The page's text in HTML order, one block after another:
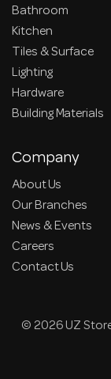
Bathroom
Kitchen
Tiles & Surface
Lighting
Hardware
Building Materials
Company
About Us
Our Branches
News & Events
Careers
Contact Us
© 2026 UZ